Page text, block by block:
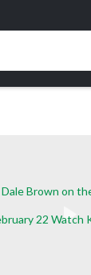
Brown on
22 Watch